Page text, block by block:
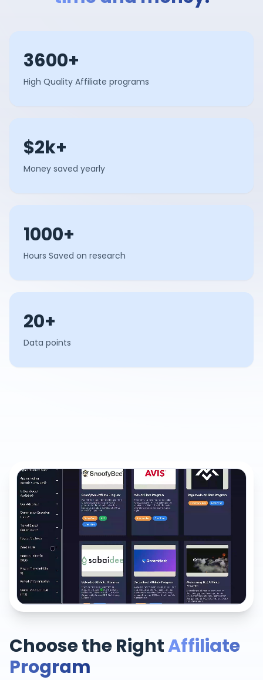
3600+
High Quality Affiliate programs
$2k+
Money saved yearly
1000+
Hours Saved on research
20+
Data points
Choose the RightAffiliate
Program